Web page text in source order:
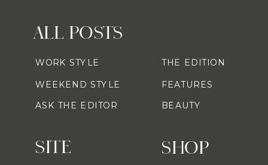
SHOP
ALL POSTS
WORK STYLE
WEEKEND STYLE
ASK THE EDITOR
THE EDITION
FEATURES
BEAUTY
SITE